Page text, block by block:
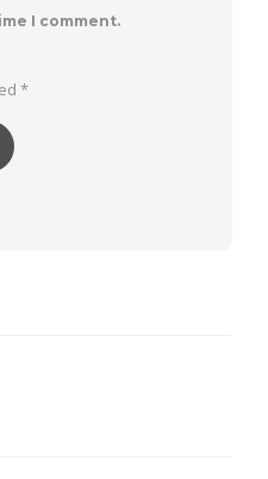
I comment.
*